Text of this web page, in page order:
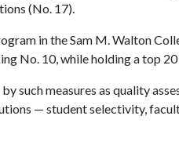
(No. 17).
in the Sam M. Walton
No. 10, while holding a top
such measures as quality
— student selectivity,